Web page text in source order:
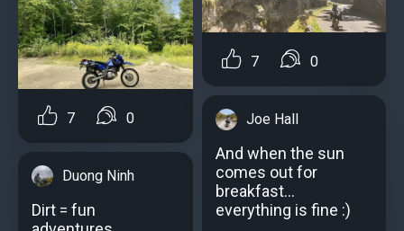
7 0
Duong Ninh
Dirt = fun
7 0
Joe Hall
And when the sun
comes out for
breakfast...
everything is fine :)